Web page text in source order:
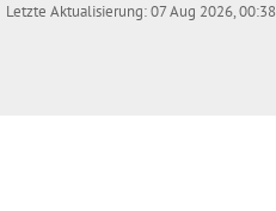
Letzte Aktualisierung: 07 Aug 2026, 00:38